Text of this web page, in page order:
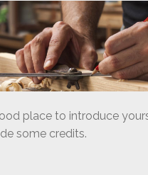
place to introduce
some credits.